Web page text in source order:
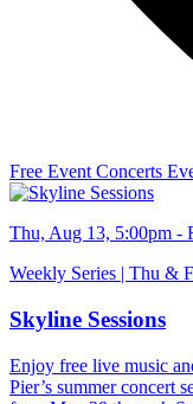
Free Event Concerts
Thu, Aug 13, 5:00pm -
Weekly Series | Thu &
Skyline Sessions
Enjoy free live music
Pier’s summer concert